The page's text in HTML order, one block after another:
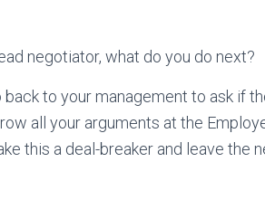
negotiator, what do you do next?
back to your management to ask if
all your arguments at the
this a deal-breaker and leave the